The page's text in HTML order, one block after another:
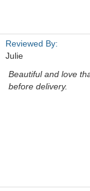
Reviewed By:
Julie
Beautiful and love
before delivery.